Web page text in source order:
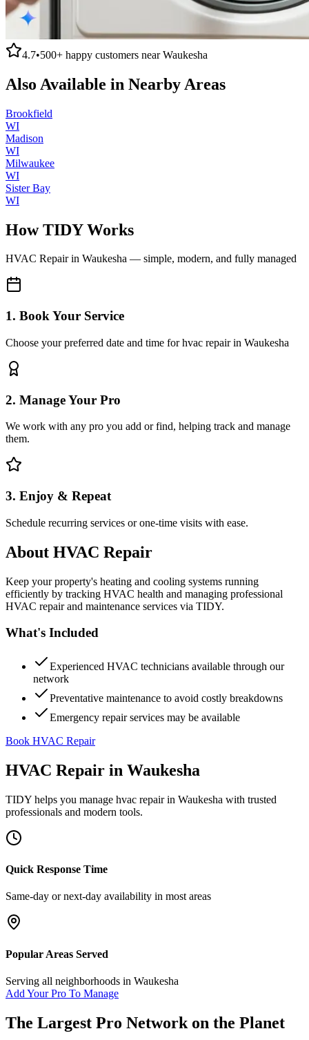
4.7•500+ happy customers nearWaukesha
Also Available in Nearby Areas
Brookfield
WI
Madison
WI
Milwaukee
WI
Sister Bay
WI
How TIDY Works
HVAC Repairin Waukesha — simple, modern, and fully managed
1. Book Your Service
Choose your preferred date and time for hvac repair in Waukesha
2. Manage Your Pro
We work with any pro you add or find, helping track and manage
them.
3. Enjoy & Repeat
Schedule recurring services or one-time visits with ease.
About HVAC Repair
Keep your property's heating and cooling systems running
efficiently by tracking HVAC health and managing professional
HVAC repair and maintenance services via TIDY.
What's Included
Experienced HVAC technicians available through our
network
Preventative maintenance to avoid costly breakdowns
Emergency repair services may be available
Book HVAC Repair
HVAC Repair in Waukesha
TIDY helps you manage hvac repairin Waukesha with trusted
professionals and modern tools.
Quick Response Time
Same-day or next-day availability in most areas
Popular Areas Served
Serving all neighborhoods in Waukesha
Add Your Pro To Manage
The Largest Pro Network on the Planet